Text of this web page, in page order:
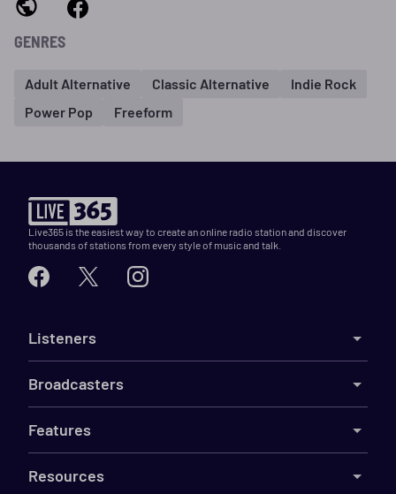
GENRES
Adult Alternative Classic Alternative
Indie Rock
Power Pop
Freeform
Live365 is the easiest way to create an online radio station and discover
thousands of stations from every style of music and talk.
Listeners
Broadcasters
Features
Resources